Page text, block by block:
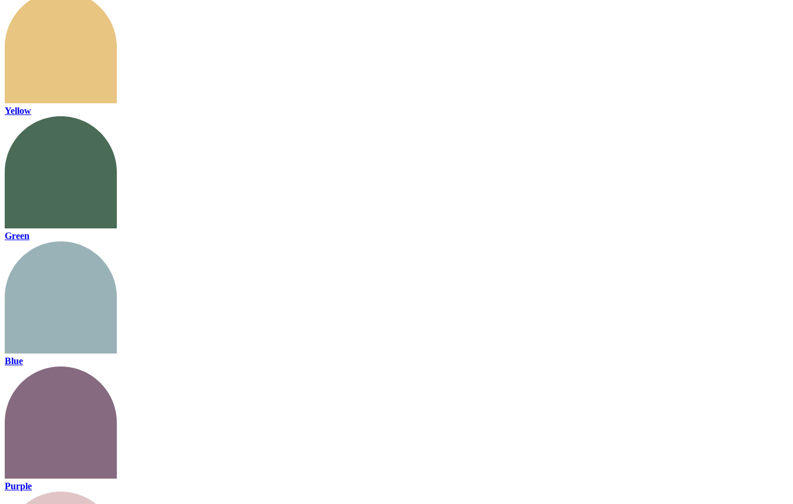
Yellow
Green
Blue
Purple